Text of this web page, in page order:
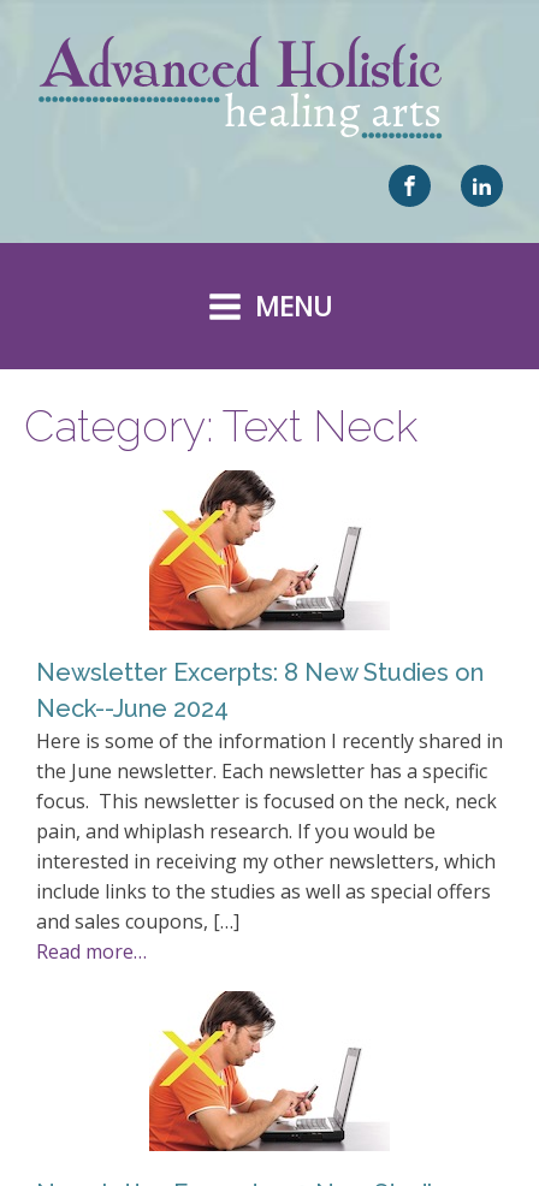
MENU
Category: Text Neck
Newsletter Excerpts: 8 New Studies on
Neck--June 2024
Here is some of the information I recently shared in
the June newsletter. Each newsletter has a specific
focus. This newsletter is focused on the neck, neck
pain, and whiplash research. If you would be
interested in receiving my other newsletters, which
include links to the studies as well as special offers
and sales coupons, […]
Read more…